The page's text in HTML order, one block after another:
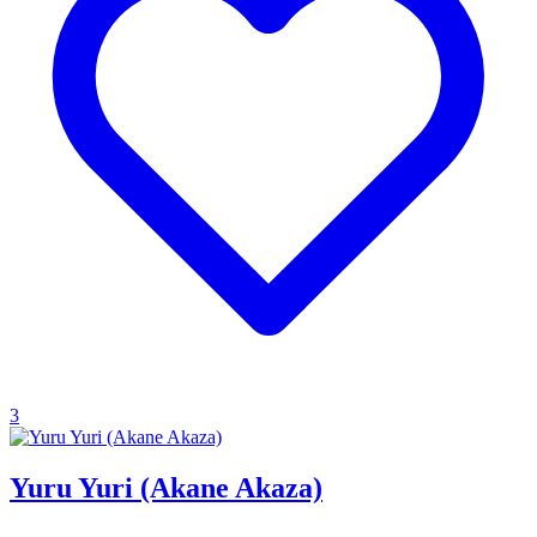
3
Yuru Yuri (Akane Akaza)